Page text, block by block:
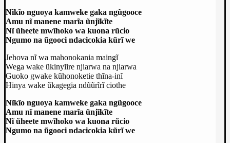
Nĩkĩo nguoya kamweke gaka ngũgooce
Amu nĩ manene marĩa ũnjĩkĩte
Nĩ ũheete mwĩhoko wa kuona rũcio
Ngumo na ũgooci ndacicokia kũrĩ we
Jehova nĩ wa mahonokania maingĩ
Wega wake ũkinyĩire njiarwa na njiarwa
Guoko gwake kũhonoketie thĩna-inĩ
Hinya wake ũkagegia ndũũrĩrĩ ciothe
Nĩkĩo nguoya kamweke gaka ngũgooce
Amu nĩ manene marĩa ũnjĩkĩte
Nĩ ũheete mwĩhoko wa kuona rũcio
Ngumo na ũgooci ndacicokia kũrĩ we